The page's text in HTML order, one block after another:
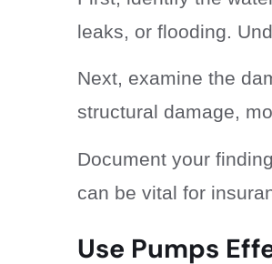
leaks, or flooding.
Next, examine the
structural damage,
Document your
can be vital for
Use Pumps